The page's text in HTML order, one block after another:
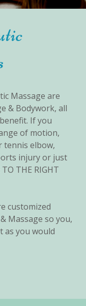
Massage are
& Bodywork, all
If you
of motion,
tennis elbow,
injury or just
THE RIGHT
customized
Massage so you,
as you would